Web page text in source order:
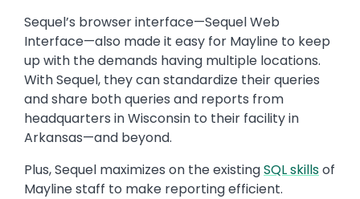
Sequel’s browser interface—Sequel Web
Interface—also made it easy for Mayline to keep
up with the demands having multiple locations.
With Sequel, they can standardize their queries
and share both queries and reports from
headquarters in Wisconsin to their facility in
Arkansas—and beyond.
Plus, Sequel maximizes on the existingSQL skillsof
Mayline staff to make reporting efficient.